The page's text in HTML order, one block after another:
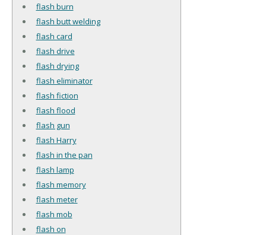
flash burn
flash butt welding
flash card
flash drive
flash drying
flash eliminator
flash fiction
flash flood
flash gun
flash Harry
flash in the pan
flash lamp
flash memory
flash meter
flash mob
flash on